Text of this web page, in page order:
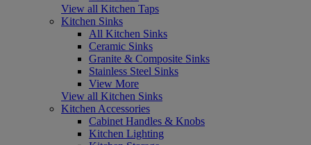
View all Kitchen Taps
Kitchen Sinks
All Kitchen Sinks
Ceramic Sinks
Granite & Composite Sinks
Stainless Steel Sinks
View More
View all Kitchen Sinks
Kitchen Accessories
Cabinet Handles & Knobs
Kitchen Lighting